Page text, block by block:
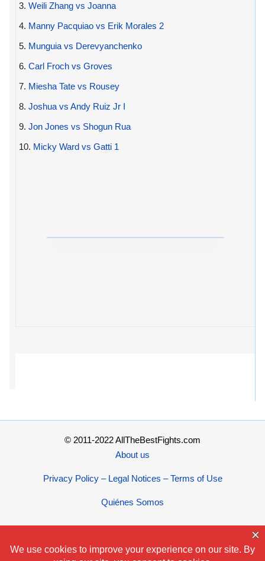
3. Weili Zhang vs Joanna
4. Manny Pacquiao vs Erik Morales 2
5. Munguia vs Derevyanchenko
6. Carl Froch vs Groves
7. Miesha Tate vs Rousey
8. Joshua vs Andy Ruiz Jr I
9. Jon Jones vs Shogun Rua
10. Micky Ward vs Gatti 1
© 2011-2022 AllTheBestFights.com
About us
Privacy Policy – Legal Notices – Terms of Use
Quiénes Somos